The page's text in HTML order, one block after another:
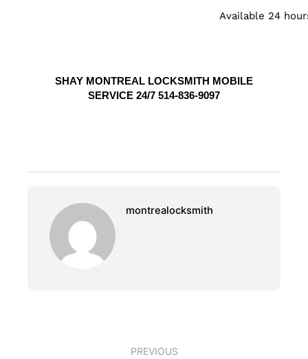
Available 24
SHAY MONTREAL LOCKSMITH MOBILE
SERVICE 24/7 514-836-9097
montrealocksmith
PREVIOUS